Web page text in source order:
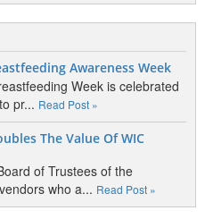
Awareness Week
Week is celebrated
pr... Read Post »
The Value Of WIC
of Trustees of the
who a... Read Post »